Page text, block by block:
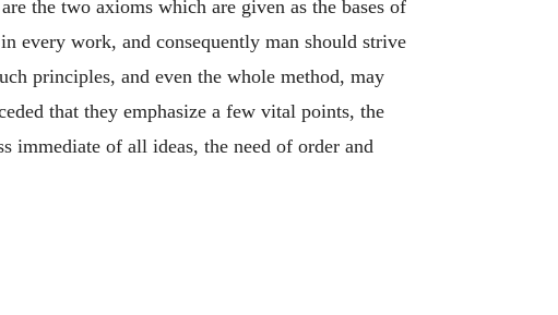
the two axioms which are given as the bases of
every work, and consequently man should strive
principles, and even the whole method, may
that they emphasize a few vital points, the
immediate of all ideas, the need of order and